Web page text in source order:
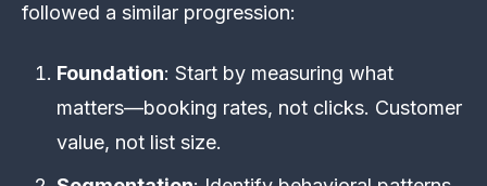
followed a similar progression:
Foundation: Start by measuring what
matters—booking rates, not clicks. Customer
value, not list size.